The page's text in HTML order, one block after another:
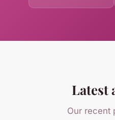
Latest
Our recent